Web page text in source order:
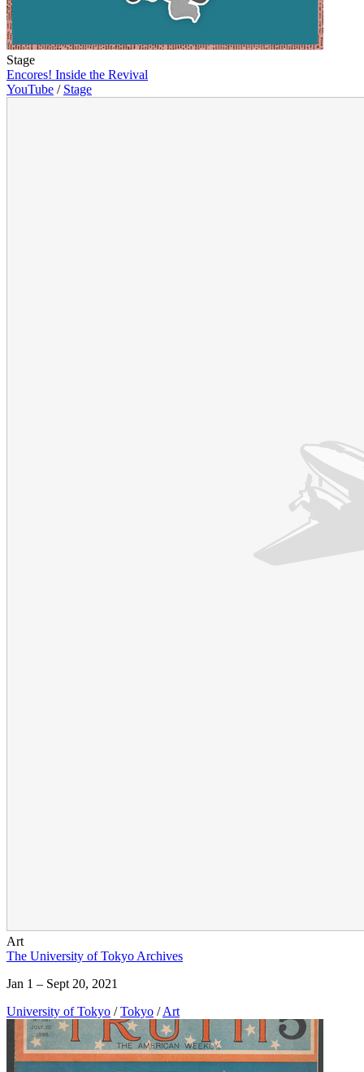
Stage
Encores! Inside the Revival
YouTube / Stage
Art
The University of Tokyo Archives
Jan 1 – Sept 20, 2021
University of Tokyo / Tokyo / Art